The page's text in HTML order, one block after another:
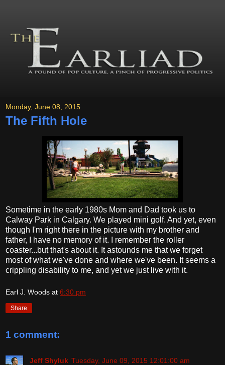
Monday, June 08, 2015
The Fifth Hole
Sometime in the early 1980s Mom and Dad took us to
Calway Park in Calgary. We played mini golf. And yet, even
though I'm right there in the picture with my brother and
father, I have no memory of it. I remember the roller
coaster...but that's about it. It astounds me that we forget
most of what we've done and where we've been. It seems a
crippling disability to me, and yet we just live with it.
Earl J. Woods at 6:30 pm
Share
1 comment:
Jeff Shyluk Tuesday, June 09, 2015 12:01:00 am